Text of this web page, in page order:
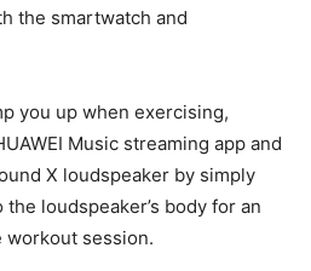
the smartwatch and
you up when exercising,
Music streaming app and
X loudspeaker by simply
loudspeaker’s body for an
workout session.